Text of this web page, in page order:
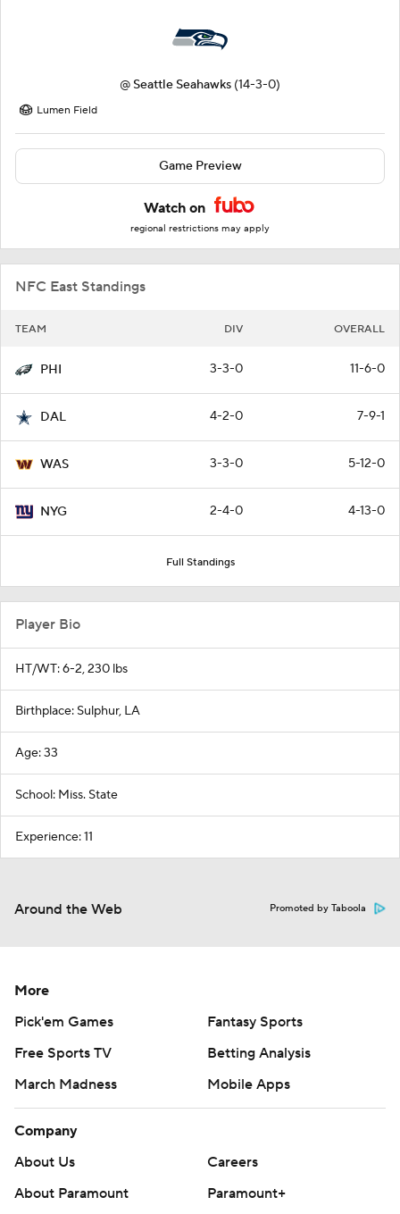
@ Seattle Seahawks (14-3-0)
Lumen Field
Game Preview
Watch on
regional restrictions may apply
NFC East Standings
TEAM DIV OVERALL
PHI 3-3-0 11-6-0
DAL 4-2-0 7-9-1
WAS 3-3-0 5-12-0
NYG 2-4-0 4-13-0
Full Standings
Player Bio
HT/WT: 6-2, 230 lbs
Birthplace: Sulphur, LA
Age: 33
School: Miss. State
Experience: 11
Around the Web Promoted by Taboola
More
Pick'em Games
Fantasy Sports
Free Sports TV
Betting Analysis
March Madness
Mobile Apps
Company
About Us
Careers
About Paramount
Paramount+